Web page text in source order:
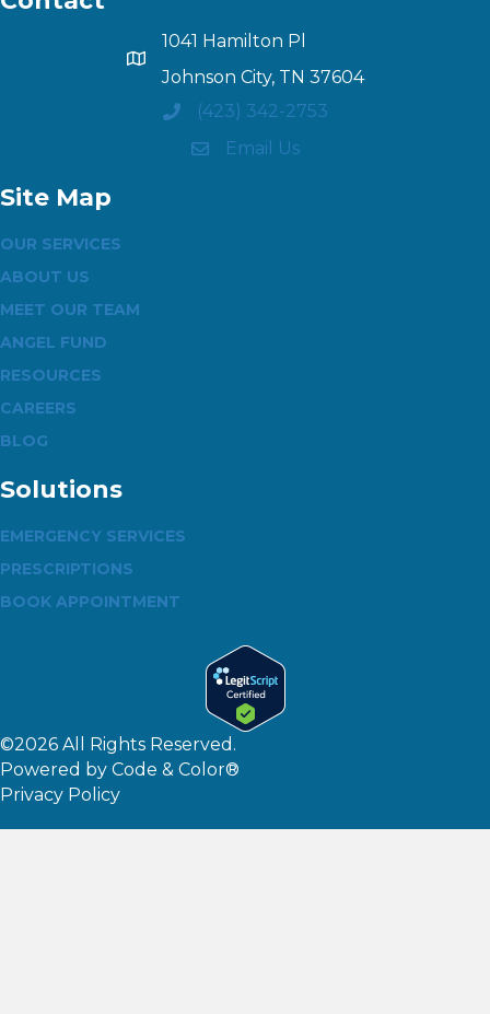
1041 Hamilton Pl
Johnson City, TN 37604
(423) 342-2753
Email Us
Site Map
OUR SERVICES
ABOUT US
MEET OUR TEAM
ANGEL FUND
RESOURCES
CAREERS
BLOG
Solutions
EMERGENCY SERVICES
PRESCRIPTIONS
BOOK APPOINTMENT
©2026 All Rights Reserved.
Powered by Code & Color®
Privacy Policy